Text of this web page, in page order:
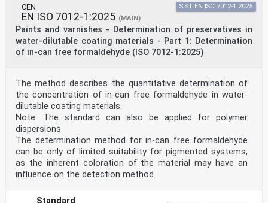
CEN
EN ISO 7012-1:2025 (MAIN)
Paints and varnishes - Determination of preservatives in
water-dilutable coating materials - Part 1: Determination
of in-can free formaldehyde (ISO 7012-1:2025)
SIST EN ISO 7012-1:2025
The method describes the quantitative determination of
the concentration of in-can free formaldehyde in water-
dilutable coating materials.
Note: The standard can also be applied for polymer
dispersions.
The determination method for in-can free formaldehyde
can be only of limited suitability for pigmented systems,
as the inherent coloration of the material may have an
influence on the detection method.
Standard